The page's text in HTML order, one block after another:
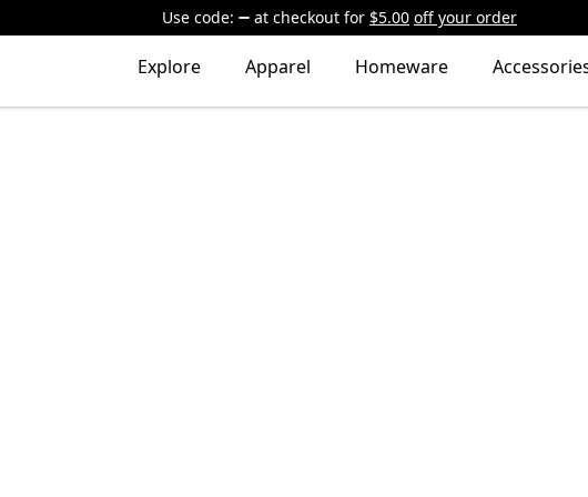
Use code: at checkout for $5.00 off your order
Explore Apparel Homeware